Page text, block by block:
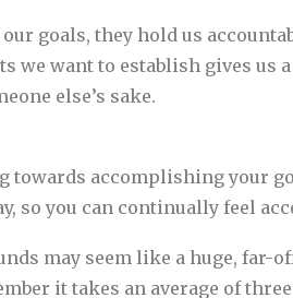
goals, they hold us
we want to establish gives
else’s sake.
towards accomplishing your
so you can continually feel
may seem like a huge, far-
it takes an average of